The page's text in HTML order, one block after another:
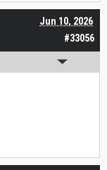
#33056
Jun 10, 2026